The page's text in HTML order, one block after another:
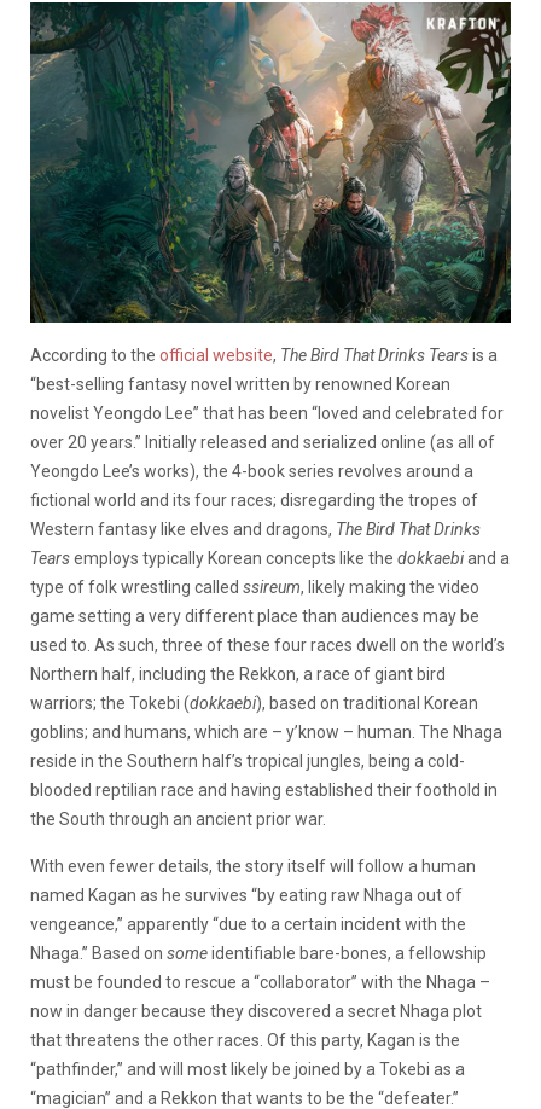
According to the official website, The Bird That Drinks Tearsis a
“best-selling fantasy novel written by renowned Korean
novelist Yeongdo Lee” that has been “loved and celebrated for
over 20 years.” Initially released and serialized online (as all of
Yeongdo Lee’s works), the 4-book series revolves around a
fictional world and its four races; disregarding the tropes of
Western fantasy like elves and dragons, The Bird That Drinks
Tearsemploys typically Korean concepts like the dokkaebiand a
type of folk wrestling called ssireum, likely making the video
game setting a very different place than audiences may be
used to. As such, three of these four races dwell on the world’s
Northern half, including the Rekkon, a race of giant bird
warriors; the Tokebi (dokkaebi), based on traditional Korean
goblins; and humans, which are – y’know – human. The Nhaga
reside in the Southern half’s tropical jungles, being a cold-
blooded reptilian race and having established their foothold in
the South through an ancient prior war.
With even fewer details, the story itself will follow a human
named Kagan as he survives “by eating raw Nhaga out of
vengeance,” apparently “due to a certain incident with the
Nhaga.” Based on someidentifiable bare-bones, a fellowship
must be founded to rescue a “collaborator” with the Nhaga –
now in danger because they discovered a secret Nhaga plot
that threatens the other races. Of this party, Kagan is the
“pathfinder,” and will most likely be joined by a Tokebi as a
“magician” and a Rekkon that wants to be the “defeater.”